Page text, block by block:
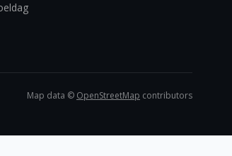
Map data © OpenStreetMap contributors